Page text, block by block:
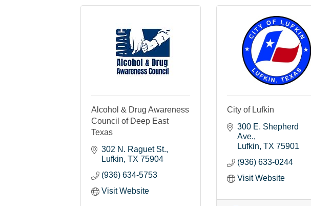
Alcohol & Drug Awareness
Council of Deep East
Texas
302 N. Raguet St.
Lufkin TX 75904
(936) 634-5753
Visit Website
City of Lufkin
300 E. Shepherd
Ave.
Lufkin TX 75901
(936) 633-0244
Visit Website